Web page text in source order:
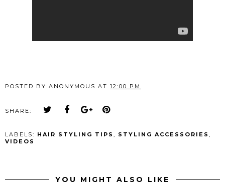
POSTED BY ANONYMOUS AT 12:00 PM
SHARE:
LABELS: HAIR STYLING TIPS , STYLING ACCESSORIES ,
VIDEOS
YOU MIGHT ALSO LIKE